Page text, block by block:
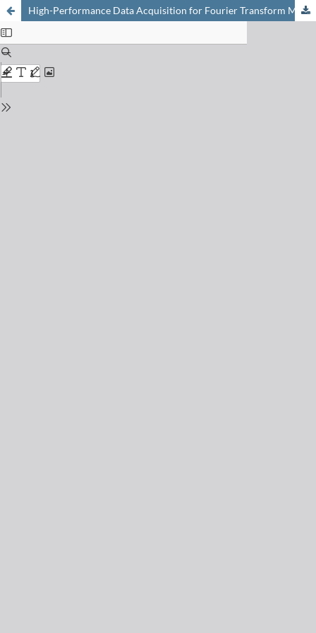
High-Performance Data Acquisition for Fourier Transform Mass Spectrometry